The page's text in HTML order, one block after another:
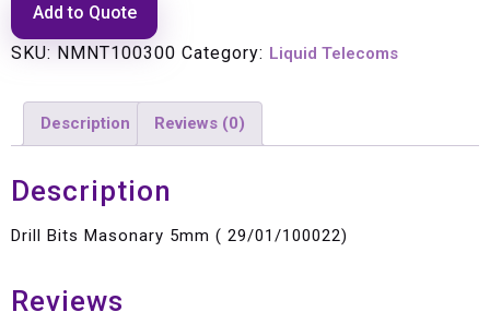
Add to Quote
SKU: NMNT100300 Category: Liquid Telecoms
Description Reviews (0)
Description
Drill Bits Masonary 5mm ( 29/01/100022)
Reviews